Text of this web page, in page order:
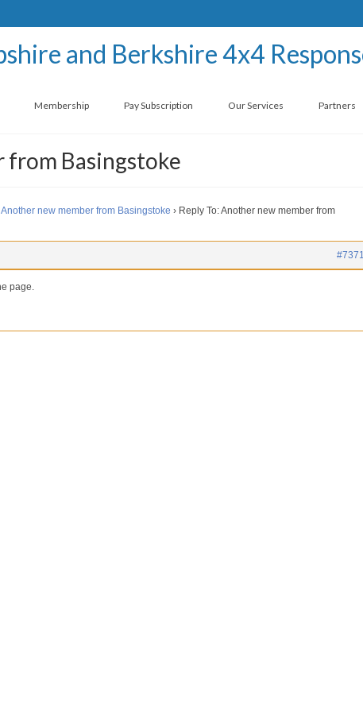
Membership Pay Subscription Our Services Partners
from Basingstoke
Another new member from Basingstoke › Reply To: Another new member from
#7371
page.